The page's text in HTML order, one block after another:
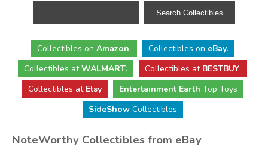
Collectibles on Amazon. Collectibles on eBay.
Collectibles atWALMART. Collectibles at BESTBUY.
Collectibles at Etsy Entertainment Earth Top Toys
SideShowCollectibles
NoteWorthy Collectibles from eBay